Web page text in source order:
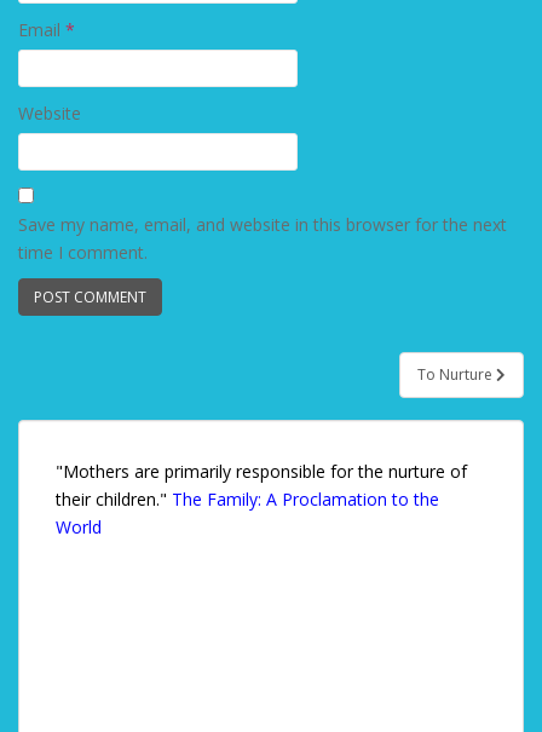
Email *
Website
Save my name, email, and website in this browser for the next
time I comment.
To Nurture
"Mothers are primarily responsible for the nurture of
their children." The Family: A Proclamation to the
World